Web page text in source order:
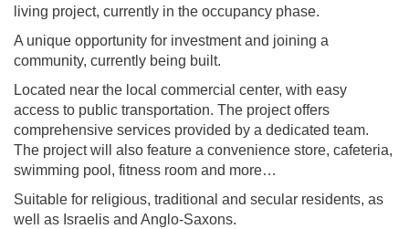
living project, currently in the occupancy phase.
A unique opportunity for investment and joining a
community, currently being built.
Located near the local commercial center, with easy
access to public transportation. The project offers
comprehensive services provided by a dedicated team.
The project will also feature a convenience store, cafeteria,
swimming pool, fitness room and more…
Suitable for religious, traditional and secular residents, as
well as Israelis and Anglo-Saxons.